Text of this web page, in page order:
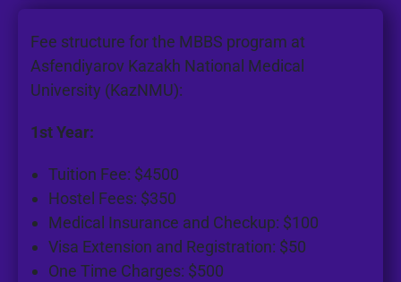
Fee structure for the MBBS program at
Asfendiyarov Kazakh National Medical
University (KazNMU):
1st Year:
Tuition Fee: $4500
Hostel Fees: $350
Medical Insurance and Checkup: $100
Visa Extension and Registration: $50
One Time Charges: $500